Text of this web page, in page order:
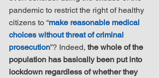
pandemic to restrict the right of healthy
citizens to “make reasonable medical
choices without threat of criminal
prosecution”? Indeed, the whole of the
population has basically been put into
lockdown regardless of whether they